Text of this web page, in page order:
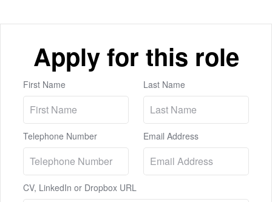
Apply for this role
First Name Last Name
Telephone Number Email Address
CV, LinkedIn or Dropbox URL